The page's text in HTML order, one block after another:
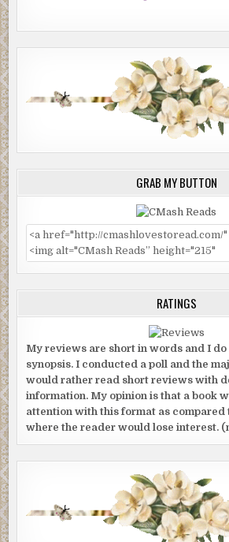
GRAB MY BUTTON
RATINGS
My reviews are short in words and I
synopsis. I conducted a poll and the
would rather read short reviews with
information. My opinion is that a book
attention with this format as compared
where the reader would lose interest.